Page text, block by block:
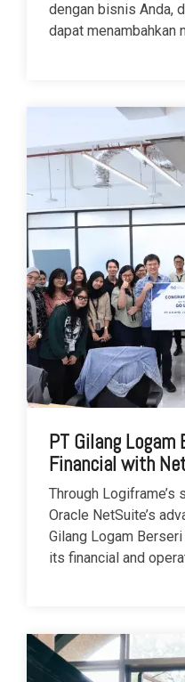
dengan bisnis Anda,
dapat menambahkan
PT Gilang
Financial with
Through
Oracle NetSuite’s
Gilang Logam
its financial and